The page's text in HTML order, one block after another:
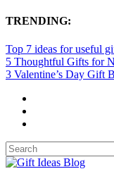
TRENDING:
Top 7 ideas for useful
5 Thoughtful Gifts for
3 Valentine’s Day Gift